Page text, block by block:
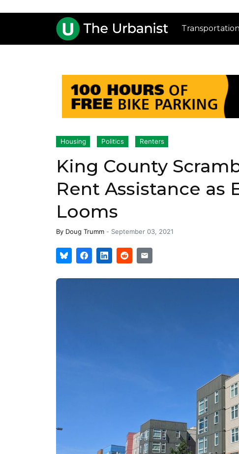
Transportation
Housing Politics Renters
King County
Rent Assistance as
Looms
By Doug Trumm - September 03, 2021